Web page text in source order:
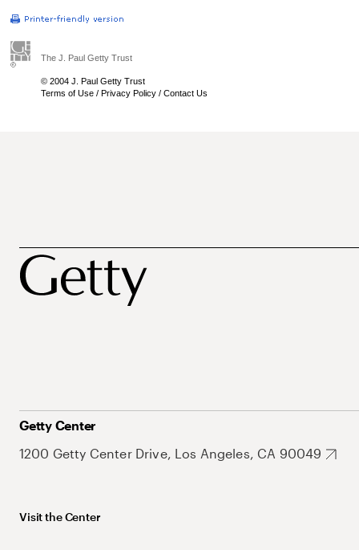
The J. Paul Getty Trust
© 2004 J. Paul Getty Trust
Terms of Use / Privacy Policy / Contact Us
Getty Center
1200 Getty Center Drive, Los Angeles, CA 90049
Visit the Center